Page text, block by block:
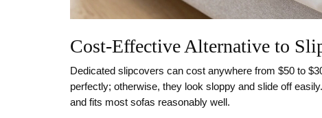
Cost-Effective Alternative to
Dedicated slipcovers can cost anywhere from $50 to
perfectly; otherwise, they look sloppy and slide off
and fits most sofas reasonably well.